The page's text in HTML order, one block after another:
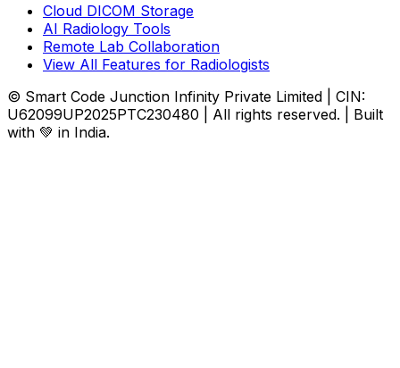
Cloud DICOM Storage
AI Radiology Tools
Remote Lab Collaboration
View All Features for Radiologists
© Smart Code Junction Infinity Private Limited | CIN:
U62099UP2025PTC230480 | All rights reserved. | Built
with 💚 in India.